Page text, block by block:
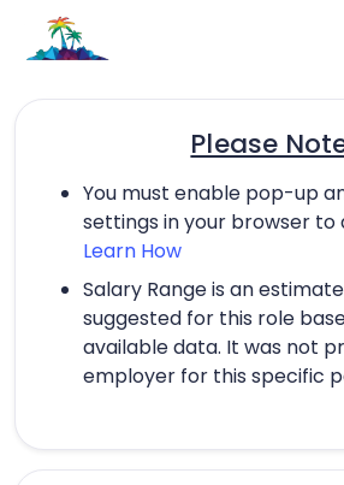
Please
You must enable pop-up
settings in your browser to
Learn How
Salary Range is an
suggested for this role
available data. It was not
employer for this specific